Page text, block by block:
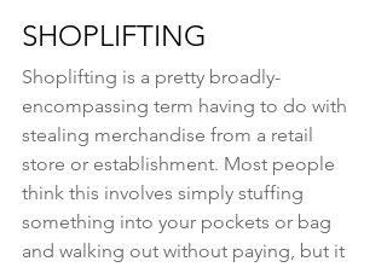
SHOPLIFTING
Shoplifting is a pretty broadly-
encompassing term having to do with
stealing merchandise from a retail
store or establishment. Most people
think this involves simply stuffing
something into your pockets or bag
and walking out without paying, but it